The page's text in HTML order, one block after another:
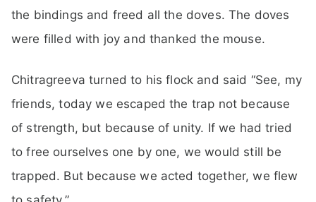
the bindings and freed all the doves. The doves
were filled with joy and thanked the mouse.
Chitragreeva turned to his flock and said “See, my
friends, today we escaped the trap not because
of strength, but because of unity. If we had tried
to free ourselves one by one, we would still be
trapped. But because we acted together, we flew